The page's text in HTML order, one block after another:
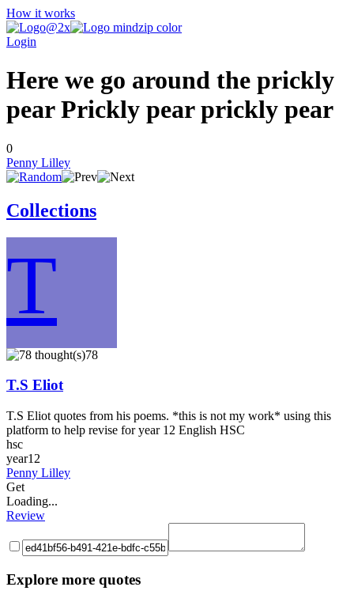
How it works
Login
Here we go around the prickly
pear Prickly pear prickly pear
0
Penny Lilley
Collections
T
78
T.S Eliot
T.S Eliot quotes from his poems. *this is not my work* using this
platform to help revise for year 12 English HSC
hsc
year12
Penny Lilley
Get
Loading...
Review
Explore more quotes